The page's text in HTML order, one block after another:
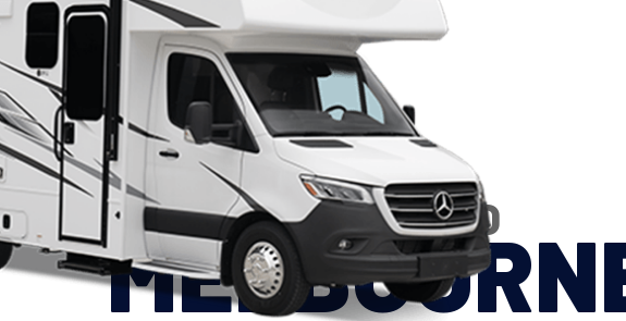
2026 JAYCO